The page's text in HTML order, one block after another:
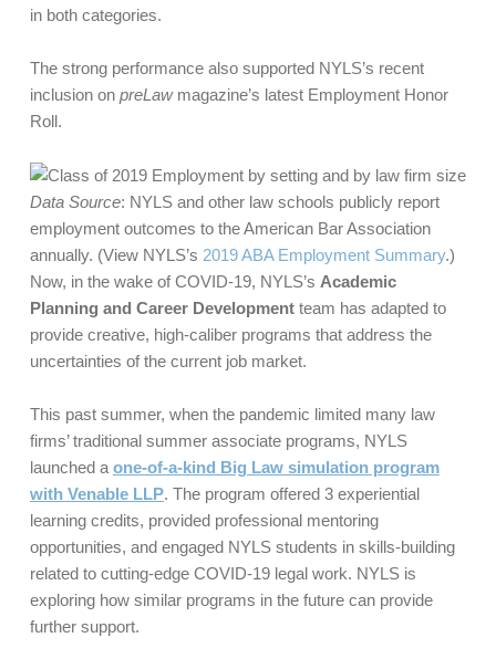
in both categories.
The strong performance also supported NYLS’s recent
inclusion on preLawmagazine’s latest Employment Honor
Roll.
Data Source: NYLS and other law schools publicly report
employment outcomes to the American Bar Association
annually. (View NYLS’s 2019 ABA Employment Summary.)
Now, in the wake of COVID-19, NYLS’s Academic
Planning and Career Developmentteam has adapted to
provide creative, high-caliber programs that address the
uncertainties of the current job market.
This past summer, when the pandemic limited many law
firms’ traditional summer associate programs, NYLS
launched a one-of-a-kind Big Law simulation program
with Venable LLP. The program offered 3 experiential
learning credits, provided professional mentoring
opportunities, and engaged NYLS students in skills-building
related to cutting-edge COVID-19 legal work. NYLS is
exploring how similar programs in the future can provide
further support.